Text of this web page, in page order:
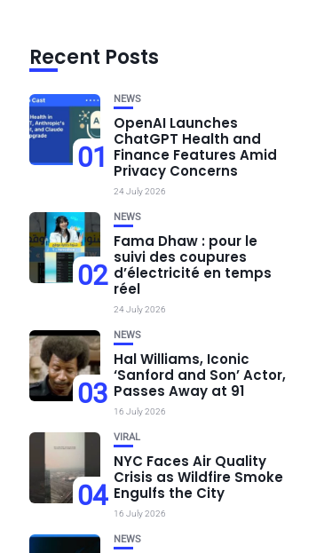
Recent Posts
01
NEWS
OpenAI Launches
ChatGPT Health and
Finance Features Amid
Privacy Concerns
24 July 2026
02
NEWS
Fama Dhaw : pour le
suivi des coupures
d’électricité en temps
réel
24 July 2026
03
NEWS
Hal Williams, Iconic
‘Sanford and Son’ Actor,
Passes Away at 91
16 July 2026
04
VIRAL
NYC Faces Air Quality
Crisis as Wildfire Smoke
Engulfs the City
16 July 2026
NEWS